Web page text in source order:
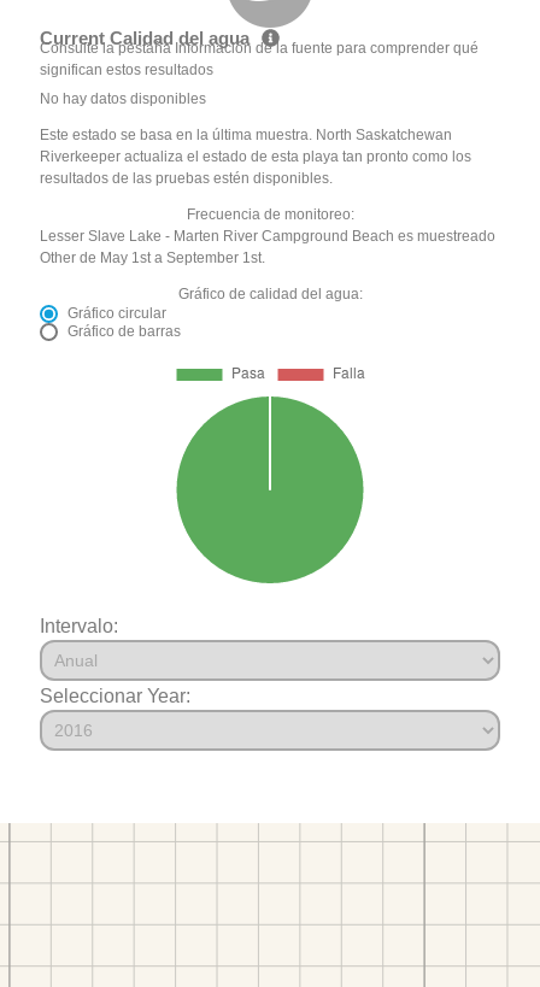
Current Calidad del agua
Consulte la pestaña Información de la fuente para comprender qué
significan estos resultados
No hay datos disponibles
Este estado se basa en la última muestra. North Saskatchewan
Riverkeeper actualiza el estado de esta playa tan pronto como los
resultados de las pruebas estén disponibles.
Frecuencia de monitoreo:
Lesser Slave Lake - Marten River Campground Beach es muestreado
Other de May 1st a September 1st.
Gráfico de calidad del agua:
Gráfico circular
Gráfico de barras
Intervalo:
Seleccionar Year: